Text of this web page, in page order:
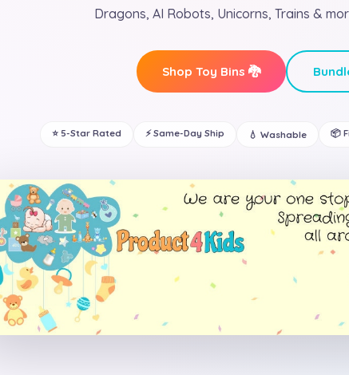
Dragons, AI Robots, Unicorns, Trains &
Shop Toy Bins 🐉
⭐ 5-Star Rated ⚡ Same-Day Ship 💧 Washable 📦